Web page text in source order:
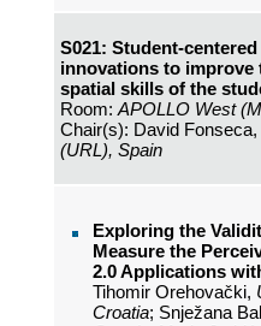
S021: Student-
innovations to improve
spatial skills of the
Room: APOLLO West
Chair(s): David Fonseca,
(URL), Spain
Exploring the
Measure the
2.0 Applications
Tihomir Orehovački,
Croatia; Snježana